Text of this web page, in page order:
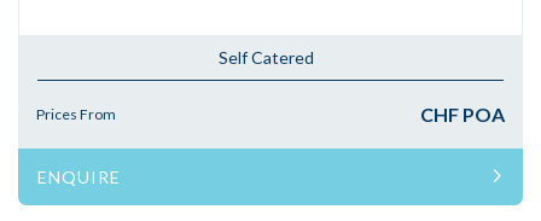
Self Catered
Prices From CHF POA
ENQUIRE